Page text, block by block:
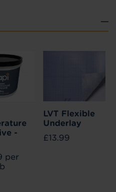
-
per
LVT Flexible
Underlay
£13.99